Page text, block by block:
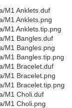
M1 Anklets.duf
M1 Anklets.png
M1 Anklets.tip.png
M1 Bangles.duf
M1 Bangles.png
M1 Bangles.tip.png
M1 Bracelet.duf
M1 Bracelet.png
M1 Bracelet.tip.png
M1 Choli.duf
M1 Choli.png